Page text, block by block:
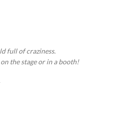
full of craziness.
the stage or in a booth!